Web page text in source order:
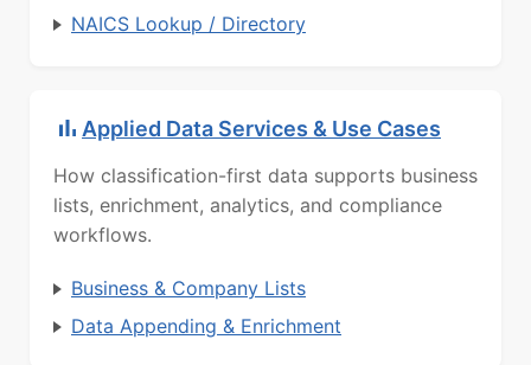
NAICS Lookup / Directory
Applied Data Services & Use Cases
How classification-first data supports business
lists, enrichment, analytics, and compliance
workflows.
Business & Company Lists
Data Appending & Enrichment